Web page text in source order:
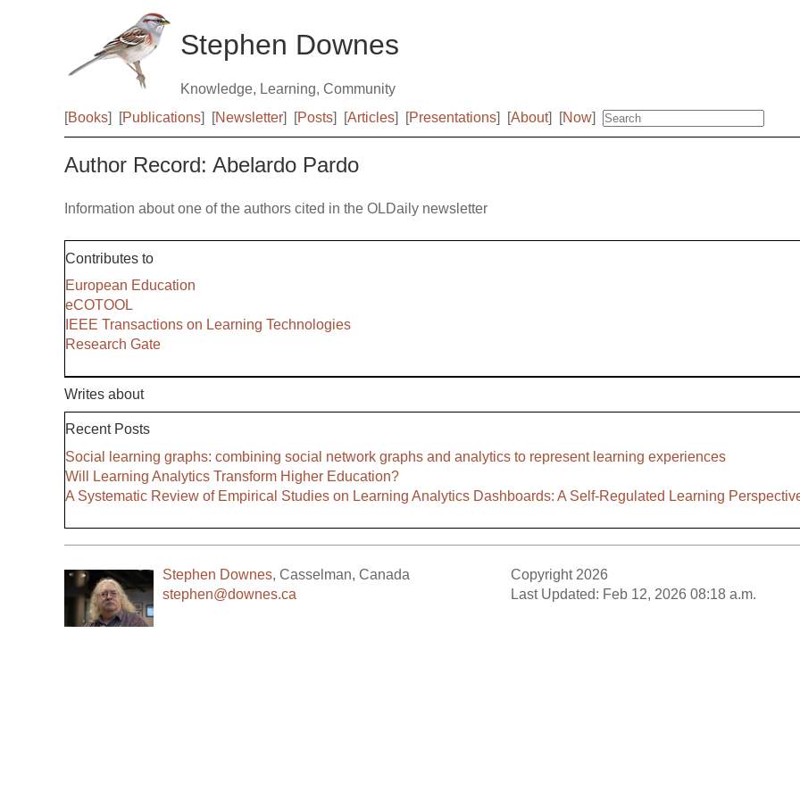
Stephen Downes
Knowledge, Learning, Community
[Books] [Publications] [Newsletter] [Posts] [Articles] [Presentations] [About] [Now]
Author Record: Abelardo Pardo
Information about one of the authors cited in the OLDaily newsletter
Contributes to
European Education
eCOTOOL
IEEE Transactions on Learning Technologies
Research Gate
Writes about
Recent Posts
Social learning graphs: combining social network graphs and analytics to represent learning experiences
Will Learning Analytics Transform Higher Education?
A Systematic Review of Empirical Studies on Learning Analytics Dashboards: A Self-Regulated Learning
Stephen Downes, Casselman, Canada
stephen@downes.ca
Copyright 2026
Last Updated: Feb 12, 2026 08:18 a.m.